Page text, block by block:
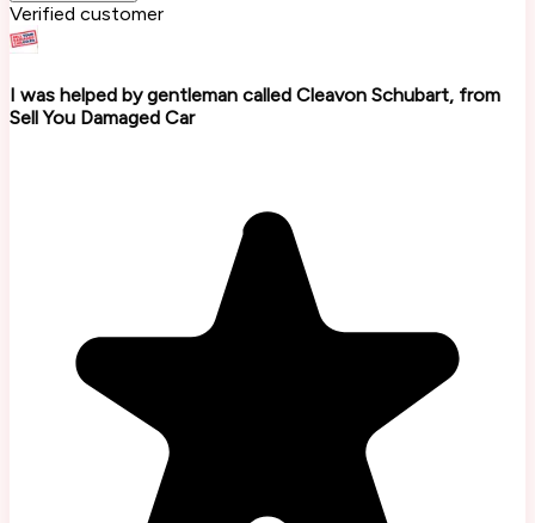
Verified customer
I was helped by gentleman called Cleavon Schubart, from
Sell You Damaged Car